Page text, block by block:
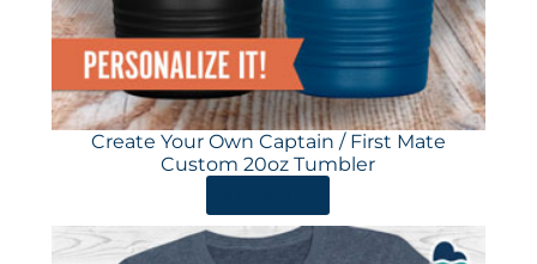
Create Your Own Captain / First Mate
Custom 20oz Tumbler